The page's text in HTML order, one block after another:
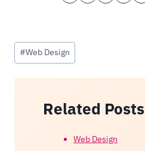
Post
Tags:
#Web Design
Related Posts
Web Design